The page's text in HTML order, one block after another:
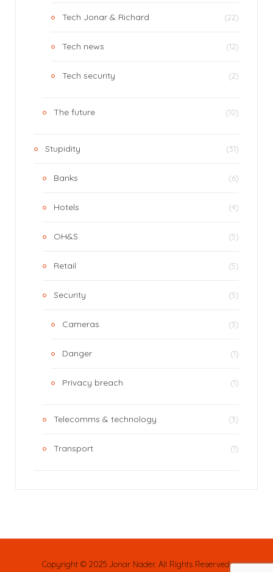
Tech Jonar & Richard (22)
Tech news (12)
Tech security (2)
The future (10)
Stupidity (31)
Banks (6)
Hotels (4)
OH&S (5)
Retail (5)
Security (5)
Cameras (3)
Danger (1)
Privacy breach (1)
Telecomms & technology (3)
Transport (1)
Copyright © 2025 Jonar Nader. All Rights Reserved.